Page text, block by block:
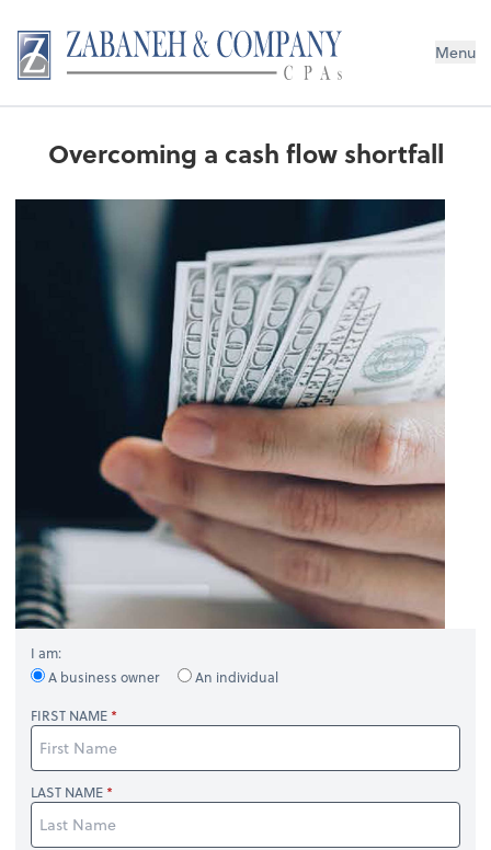
Menu
Overcoming a cash flow shortfall
I am:
A business owner
An individual
FIRST NAME
LAST NAME